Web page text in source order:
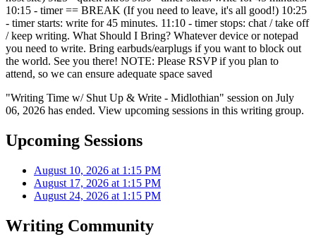
10:15 - timer == BREAK (If you need to leave, it's all good!) 10:25
- timer starts: write for 45 minutes. 11:10 - timer stops: chat / take off
/ keep writing. What Should I Bring? Whatever device or notepad
you need to write. Bring earbuds/earplugs if you want to block out
the world. See you there! NOTE: Please RSVP if you plan to
attend, so we can ensure adequate space saved
"Writing Time w/ Shut Up & Write - Midlothian" session on July
06, 2026 has ended. View upcoming sessions in this writing group.
Upcoming Sessions
August 10, 2026 at 1:15 PM
August 17, 2026 at 1:15 PM
August 24, 2026 at 1:15 PM
Writing Community